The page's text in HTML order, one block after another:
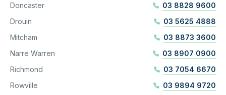
Doncaster
03 8828 9600
Drouin
03 5625 4888
Mitcham
03 8873 3600
Narre Warren
03 8907 0900
Richmond
03 7054 6670
Rowville
03 9894 9720